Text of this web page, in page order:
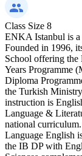
Class Size 8
ENKA Istanbul is a
Founded in 1996,
School offering the
Years Programme
Diploma
the Turkish
instruction is
Language &
national
Language English
the IB DP with